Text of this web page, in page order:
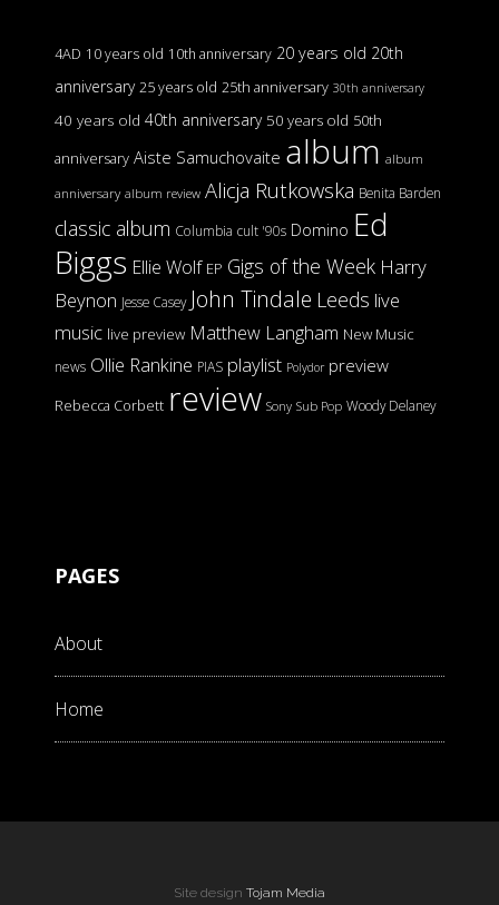
4AD 10 years old 10th anniversary 20 years old 20th
anniversary 25 years old 25th anniversary 30th anniversary
40 years old 40th anniversary 50 years old 50th
anniversary Aiste Samuchovaite album album
anniversary album review Alicja Rutkowska Benita Barden
classic album Columbia cult '90s Domino Ed
Biggs Ellie Wolf EP Gigs of the Week Harry
Beynon Jesse Casey John Tindale Leeds live
music live preview Matthew Langham New Music
news Ollie Rankine PIAS playlist Polydor preview
Rebecca Corbett review Sony Sub Pop Woody Delaney
PAGES
About
Home
Site design Tojam Media